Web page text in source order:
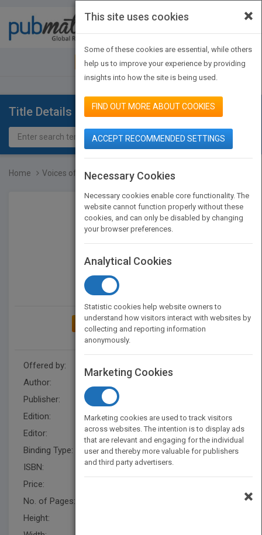
JOIN PUBMATCH SIGN IN
Title Details
Home Voices of Experience - N...
ADD TO MY BOOKSHELF
Offered by:
Author:
Publisher:
Edition:
1
Editor:
D Reed Psychology UK
Binding Type:
Paperback / softback
ISBN:
9780470683620
Price:
No. of Pages:
Height:
×
This site uses cookies
Some of these cookies are essential, while others
help us to improve your experience by providing
insights into how the site is being used.
FIND OUT MORE ABOUT COOKIES
ACCEPT RECOMMENDED SETTINGS
Necessary Cookies
Necessary cookies enable core functionality. The
website cannot function properly without these
cookies, and can only be disabled by changing
your browser preferences.
Analytical Cookies
Statistic cookies help website owners to
understand how visitors interact with websites by
collecting and reporting information
anonymously.
Marketing Cookies
Marketing cookies are used to track visitors
across websites. The intention is to display ads
that are relevant and engaging for the individual
user and thereby more valuable for publishers
and third party advertisers.
×